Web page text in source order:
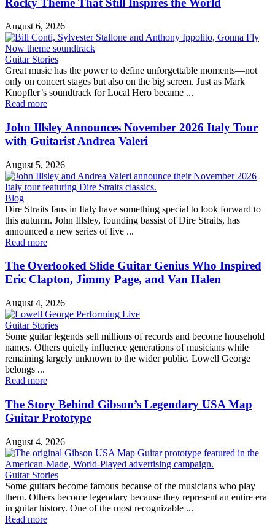
August 6, 2026
Guitar Stories
Great music has the power to define unforgettable moments—not
only on concert stages but also on the big screen. Just as Mark
Knopfler’s soundtrack for Local Hero became ...
Read more
John Illsley Announces November 2026 Italy Tour
with Guitarist Andrea Valeri
August 5, 2026
Blog
Dire Straits fans in Italy have something special to look forward to
this autumn. John Illsley, founding bassist of Dire Straits, has
announced a new series of live ...
Read more
The Overlooked Slide Guitar Genius Who Inspired
Eric Clapton, Jimmy Page, and Van Halen
August 4, 2026
Guitar Stories
Some guitar legends sell millions of records and become household
names. Others quietly influence generations of musicians while
remaining largely unknown to the wider public. Lowell George
belongs ...
Read more
The Story Behind Gibson’s Legendary USA Map
Guitar Prototype
August 4, 2026
Guitar Stories
Some guitars become famous because of the musicians who play
them. Others become legendary because they represent an entire era
in guitar history. One of the most recognizable ...
Read more